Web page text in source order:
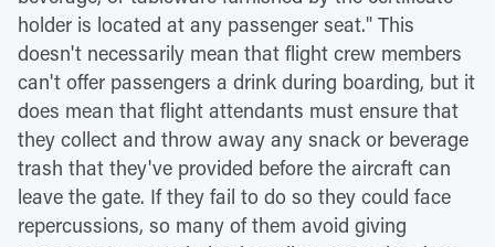
holder is located at any passenger seat." This
doesn't necessarily mean that flight crew members
can't offer passengers a drink during boarding, but it
does mean that flight attendants must ensure that
they collect and throw away any snack or beverage
trash that they've provided before the aircraft can
leave the gate. If they fail to do so they could face
repercussions, so many of them avoid giving